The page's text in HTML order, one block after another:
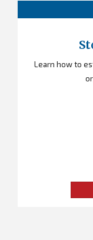
Learn how to